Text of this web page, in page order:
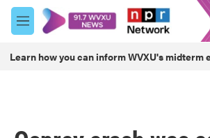
Skip to main content
M
e
u
Learn how you can inform WVXU's midterm